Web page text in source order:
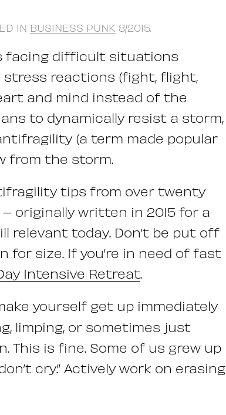
IN BUSINESS PUNK 8/2015.
facing difficult situations
reactions (fight, flight,
and mind instead of the
to dynamically resist a storm,
(a term made popular
from the storm.
tips from over twenty
originally written in 2015 for a
relevant today. Don’t be put off
size. If you’re in need of fast
Intensive Retreat.
yourself get up immediately
limping, or sometimes just
This is fine. Some of us grew up
cry.” Actively work on erasing